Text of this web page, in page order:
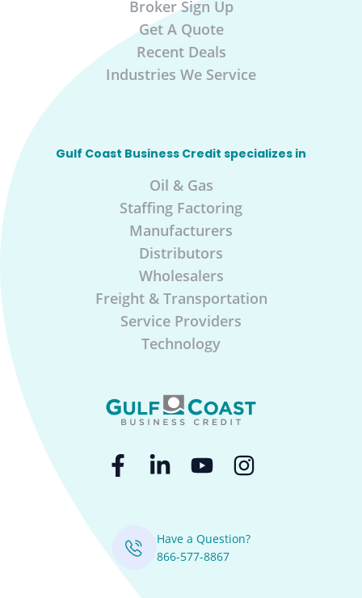
Broker Sign Up
Get A Quote
Recent Deals
Industries We Service
Gulf Coast Business Credit specializes in
Oil & Gas
Staffing Factoring
Manufacturers
Distributors
Wholesalers
Freight & Transportation
Service Providers
Technology
Have a Question?
866-577-8867